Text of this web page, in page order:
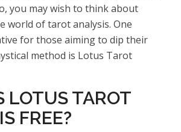
you may wish to think about
world of tarot analysis. One
for those aiming to dip their
method is Lotus Tarot
LOTUS TAROT
FREE?